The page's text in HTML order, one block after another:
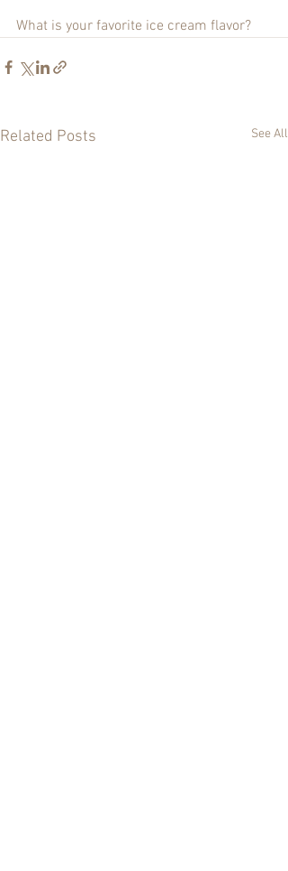
What is your favorite ice cream flavor?
Related Posts See All